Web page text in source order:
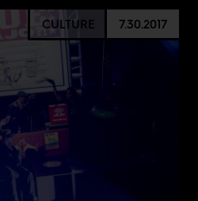
CULTURE 7.30.2017